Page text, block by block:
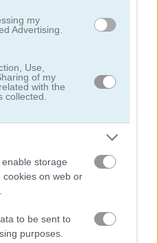
my
Advertising.
Use,
of my
with the
collected.
storage
cookies on web or
to be sent to
purposes.
Basket Random